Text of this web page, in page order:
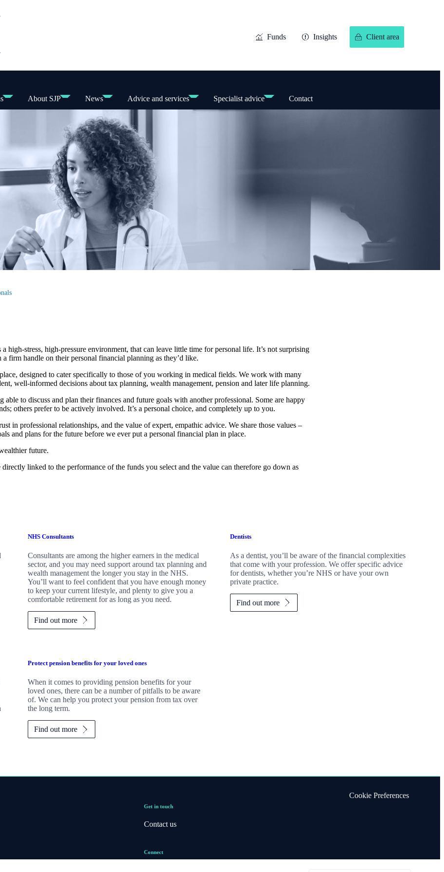
Funds Insights Client area
About SJP News Advice and services Specialist advice Contact
high-stress, high-pressure environment, that can leave little time for personal life. It’s not surprising
firm handle on their personal financial planning as they’d like.
designed to cater specifically to those of you working in medical fields. We work with many
well-informed decisions about tax planning, wealth management, pension and later life planning.
to discuss and plan their finances and future goals with another professional. Some are happy
others prefer to be actively involved. It’s a personal choice, and completely up to you.
in professional relationships, and the value of expert, empathic advice. We share those values –
and plans for the future before we ever put a personal financial plan in place.
future.
linked to the performance of the funds you select and the value can therefore go down as
NHS Consultants
Consultants are among the higher earners in the medical
sector, and you may need support around tax planning and
wealth management the longer you stay in the NHS.
You’ll want to feel confident that you have enough money
to keep your current lifestyle, and plenty to give you a
comfortable retirement for as long as you need.
Find out more
Dentists
As a dentist, you’ll be aware of the financial complexities
that come with your profession. We offer specific advice
for dentists, whether you’re NHS or have your own
private practice.
Find out more
Protect pension benefits for your loved ones
When it comes to providing pension benefits for your
loved ones, there can be a number of pitfalls to be aware
of. We can help you protect your pension from tax over
the long term.
Find out more
Get in touch
Contact us
Connect
Cookie Preferences